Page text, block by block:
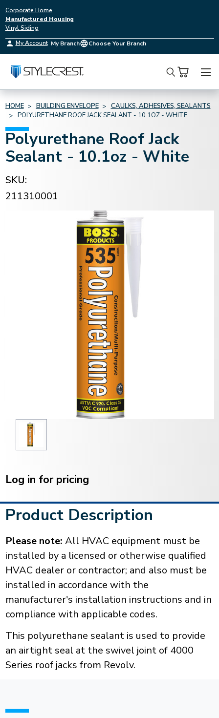
Corporate Home
Manufactured Housing
Vinyl Siding
My Account My Branch Choose Your Branch
Search
HOME BUILDING ENVELOPE
CAULKS, ADHESIVES, SEALANTS
POLYURETHANE ROOF JACK SEALANT - 10.1OZ - WHITE
Polyurethane Roof Jack
Sealant - 10.1oz - White
SKU:
211310001
Stock:
Log in for pricing
Product Description
Please note: All HVAC equipment must be
installed by a licensed or otherwise qualified
HVAC dealer or contractor; and also must be
installed in accordance with the
manufacturer's installation instructions and in
compliance with applicable codes.
This polyurethane sealant is used to provide
an airtight seal at the swivel joint of 4000
Series roof jacks from Revolv.